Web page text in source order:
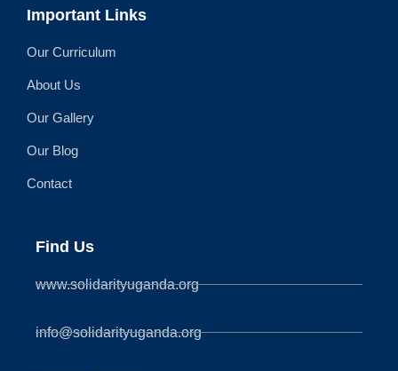
Important Links
Our Curriculum
About Us
Our Gallery
Our Blog
Contact
Find Us
www.solidarityuganda.org
info@solidarityuganda.org